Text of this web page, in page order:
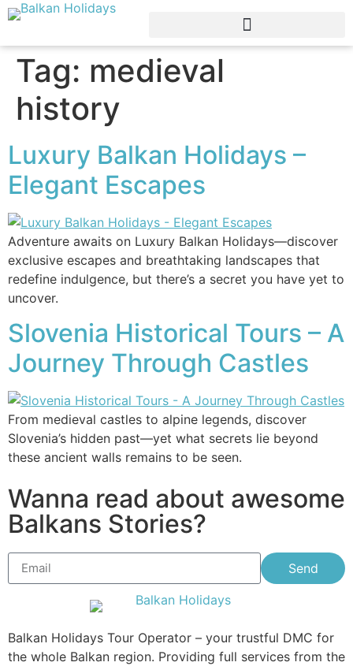
Tag: medieval
history
Luxury Balkan Holidays –
Elegant Escapes
Adventure awaits on Luxury Balkan Holidays—discover
exclusive escapes and breathtaking landscapes that
redefine indulgence, but there’s a secret you have yet to
uncover.
Slovenia Historical Tours – A
Journey Through Castles
From medieval castles to alpine legends, discover
Slovenia’s hidden past—yet what secrets lie beyond
these ancient walls remains to be seen.
Wanna read about awesome
Balkans Stories?
Send
Balkan Holidays Tour Operator – your trustful DMC for
the whole Balkan region. Providing full services from the